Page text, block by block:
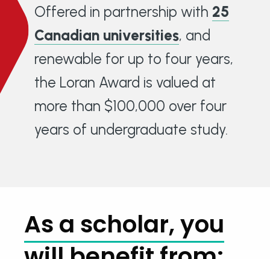
Offered in partnership with 25
Canadian universities, and
renewable for up to four years,
the Loran Award is valued at
more than $100,000 over four
years of undergraduate study.
As a scholar, you